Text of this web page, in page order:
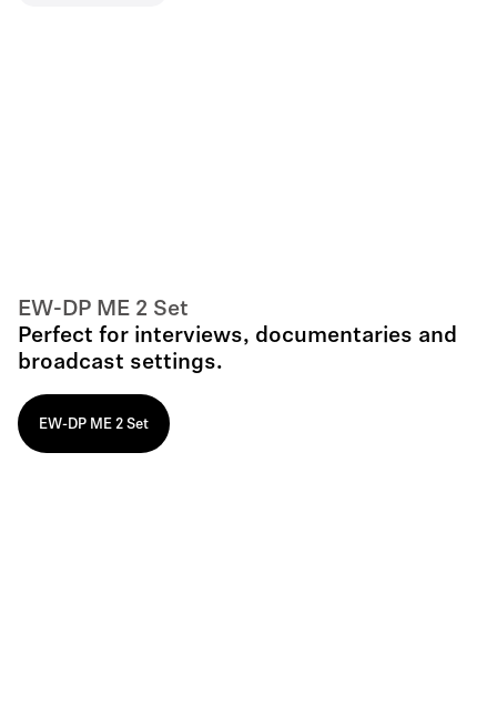
EW-DP ME 2 Set
Perfect for interviews, documentaries and
broadcast settings.
EW-DP ME 2 Set